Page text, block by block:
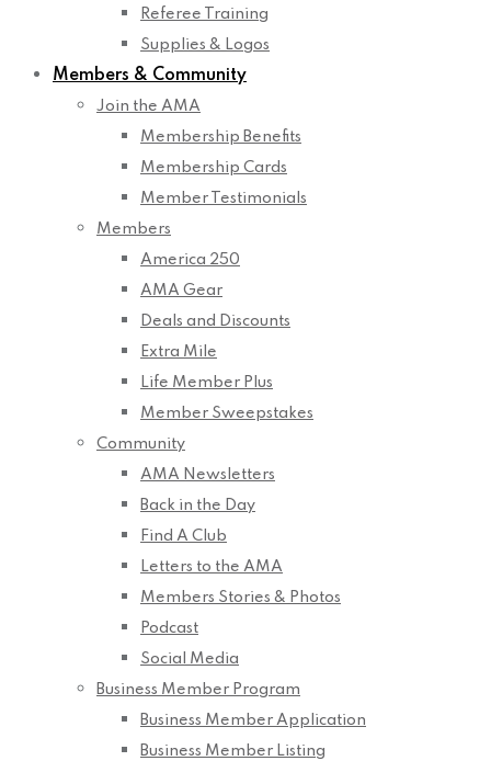
Referee Training
Supplies & Logos
Members & Community
Join the AMA
Membership Benefits
Membership Cards
Member Testimonials
Members
America 250
AMA Gear
Deals and Discounts
Extra Mile
Life Member Plus
Member Sweepstakes
Community
AMA Newsletters
Back in the Day
Find A Club
Letters to the AMA
Members Stories & Photos
Podcast
Social Media
Business Member Program
Business Member Application
Business Member Listing